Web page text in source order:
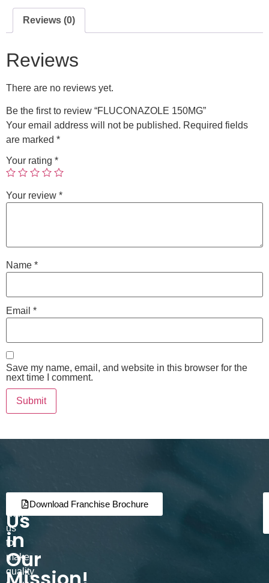
Reviews (0)
Reviews
There are no reviews yet.
Be the first to review “FLUCONAZOLE 150MG”
Your email address will not be published. Required fields
are marked *
Your rating *
Your review *
Name *
Email *
Save my name, email, and website in this browser for the
next time I comment.
Join
Us
in
Our
Partner
with
us
to
make
quality
Download Franchise Brochure